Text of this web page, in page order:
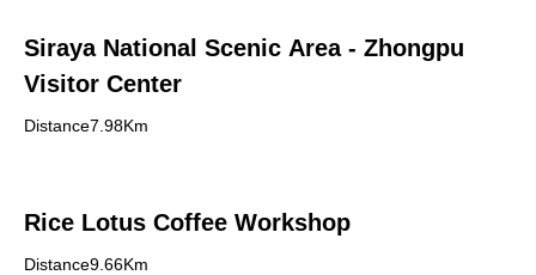
Siraya National Scenic Area - Zhongpu
Visitor Center
Distance7.98Km
Rice Lotus Coffee Workshop
Distance9.66Km